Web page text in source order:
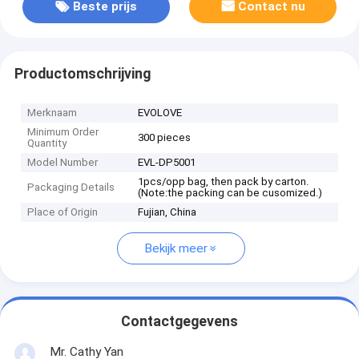
Beste prijs Contact nu
Productomschrijving
Merknaam
EVOLOVE
Minimum Order
Quantity
300 pieces
Model Number EVL-DP5001
Packaging Details
1pcs/opp bag, then pack by carton.
(Note:the packing can be cusomized.)
Place of Origin
Fujian, China
Bekijk meer
Contactgegevens
Mr. Cathy Yan